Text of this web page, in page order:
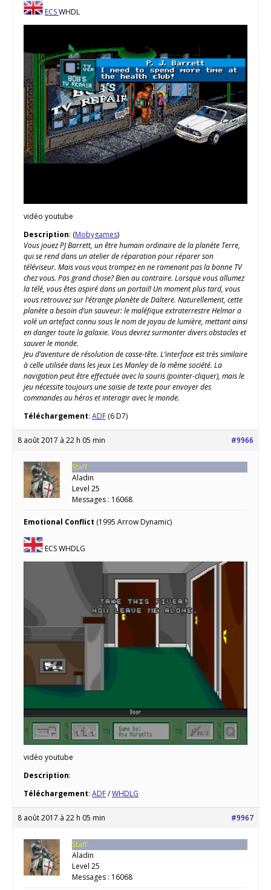
ECSWHDL
vidéo youtube
Description: (Mobygames)
Vous jouez PJ Barrett, un être humain ordinaire de la planète Terre,
qui se rend dans un atelier de réparation pour réparer son
téléviseur. Mais vous vous trompez en ne ramenant pas la bonne TV
chez vous. Pas grand chose? Bien au contraire. Lorsque vous allumez
la télé, vous êtes aspiré dans un portail! Un moment plus tard, vous
vous retrouvez sur l’étrange planète de Daltere. Naturellement, cette
planète a besoin d’un sauveur: le maléfique extraterrestre Helmar a
volé un artefact connu sous le nom de joyau de lumière, mettant ainsi
en danger toute la galaxie. Vous devrez surmonter divers obstacles et
sauver le monde.
Jeu d’aventure de résolution de casse-tête. L’interface est très similaire
à celle utilisée dans les jeux Les Manley de la même société. La
navigation peut être effectuée avec la souris (pointer-cliquer), mais le
jeu nécessite toujours une saisie de texte pour envoyer des
commandes au héros et interagir avec le monde.
Téléchargement: ADF (6 D7)
8 août 2017 à 22 h 05 min #9966
Staff
Aladin
Level 25
Messages : 16068
Emotional Conflict (1995 Arrow Dynamic)
ECS WHDLG
vidéo youtube
Description:
Téléchargement: ADF/WHDLG
8 août 2017 à 22 h 05 min #9967
Staff
Aladin
Level 25
Messages : 16068